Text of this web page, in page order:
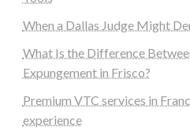
When a Dallas Judge Might
What Is the Difference
Expungement in Frisco?
Premium VTC services in
experience